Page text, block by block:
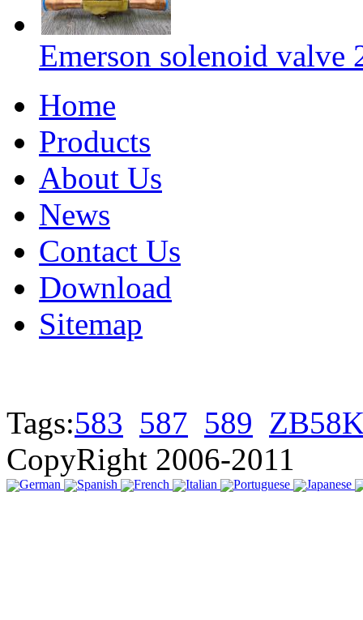
Emerson solenoid valve
Home
Products
About Us
News
Contact Us
Download
Sitemap
Tags:583 587 589
CopyRight 2006-2011
German Spanish French Italian Portuguese Japanese